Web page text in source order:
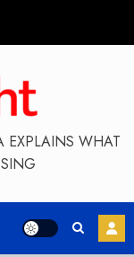
EXPLAINS WHAT